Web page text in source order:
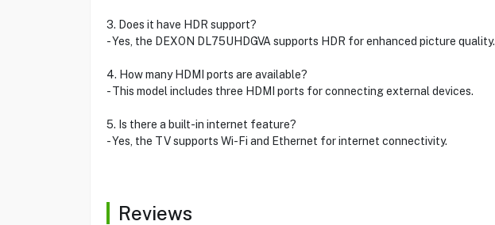
3. Does it have HDR support?
- Yes, the DEXON DL75UHDGVA supports HDR for enhanced picture quality.
4. How many HDMI ports are available?
- This model includes three HDMI ports for connecting external devices.
5. Is there a built-in internet feature?
- Yes, the TV supports Wi-Fi and Ethernet for internet connectivity.
Reviews